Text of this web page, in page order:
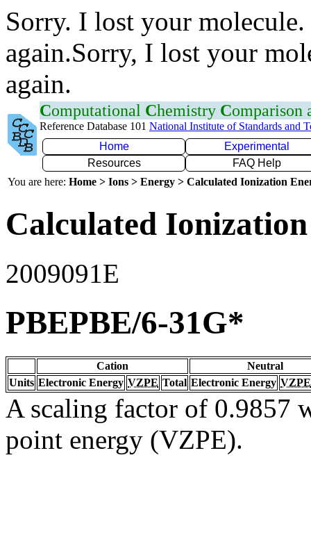
Sorry. I lost your
again.Sorry, I lost your
again.
Computational Chemistry Comparison
Reference Database 101 National Institute of Standards and
Home
Experimental
Resources
FAQ Help
You are here: Home > Ions > Energy > Calculated Ionization
Calculated
2009091E
PBEPBE/6-31G*
Cation
Neutral
Units Electronic Energy VZPE Total Electronic Energy VZPE
A scaling factor of 0.9857
point energy (VZPE).